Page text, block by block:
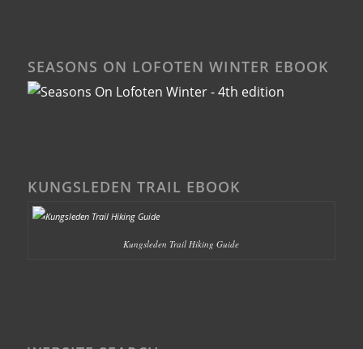
SEASONS ON LOFOTEN WINTER EBOOK
KUNGSLEDEN TRAIL EBOOK
Kungsleden Trail Hiking Guide